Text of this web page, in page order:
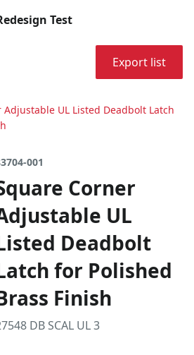
Test
Export list
Adjustable UL Listed Deadbolt Latch
001
Corner
UL
Deadbolt
for Polished
Finish
DB SCAL UL 3